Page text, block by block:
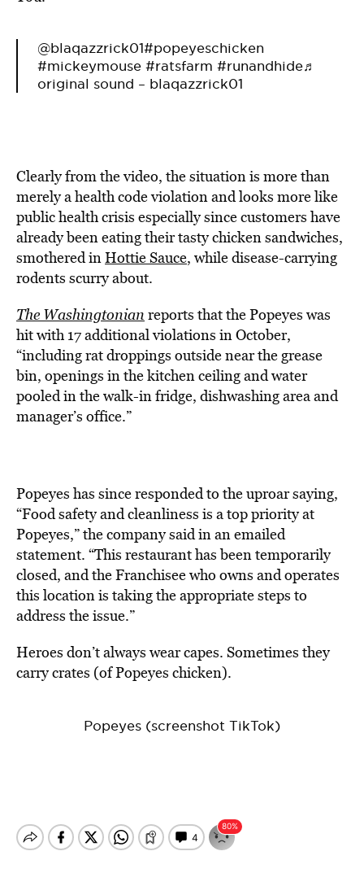
@blaqazzrick01#popeyeschicken
#mickeymouse #ratsfarm #runandhide♬
original sound – blaqazzrick01
Clearly from the video, the situation is more than
merely a health code violation and looks more like
public health crisis especially since customers have
already been eating their tasty chicken sandwiches,
smothered inHottie Sauce, while disease-carrying
rodents scurry about.
The Washingtonian reports that the Popeyes was
hit with 17 additional violations in October,
“including rat droppings outside near the grease
bin, openings in the kitchen ceiling and water
pooled in the walk-in fridge, dishwashing area and
manager’s office.”
Popeyes has since responded to the uproar saying,
“Food safety and cleanliness is a top priority at
Popeyes,” the company said in an emailed
statement. “This restaurant has been temporarily
closed, and the Franchisee who owns and operates
this location is taking the appropriate steps to
address the issue.”
Heroes don’t always wear capes. Sometimes they
carry crates (of Popeyes chicken).
Popeyes (screenshot TikTok)